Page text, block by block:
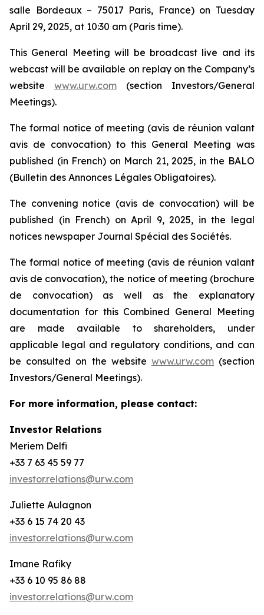
salle Bordeaux – 75017 Paris, France) on Tuesday
April 29, 2025, at 10:30 am (Paris time).
This General Meeting will be broadcast live and its
webcast will be available on replay on the Company’s
website www.urw.com
(section Investors/General
Meetings).
The formal notice of meeting (avis de réunion valant
avis de convocation) to this General Meeting was
published (in French) on March 21, 2025, in the BALO
(Bulletin des Annonces Légales Obligatoires).
The convening notice (avis de convocation)will be
published (in French) on April 9, 2025, in the legal
notices newspaper Journal Spécial des Sociétés.
The formal notice of meeting (avis de réunion valant
avis de convocation), the notice of meeting (brochure
de convocation)as well as the explanatory
documentation for this Combined General Meeting
are made available to shareholders, under
applicable legal and regulatory conditions, and can
be consulted on the website www.urw.com (section
Investors/General Meetings).
For more information, please contact:
Investor Relations
Meriem Delfi
+33 7 63 45 59 77
investor.relations@urw.com
Juliette Aulagnon
+33 6 15 74 20 43
investor.relations@urw.com
Imane Rafiky
+33 6 10 95 86 88
investor.relations@urw.com